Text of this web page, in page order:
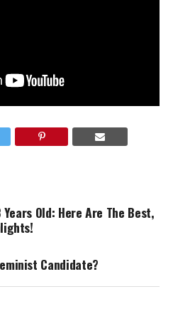
Old: Here Are The Best,
Candidate?